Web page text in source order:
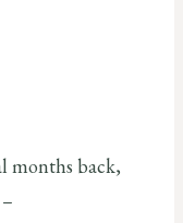
3
months back,